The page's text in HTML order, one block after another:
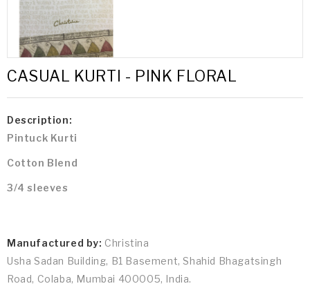
CASUAL KURTI - PINK FLORAL
Description:
Pintuck Kurti
Cotton Blend
3/4 sleeves
Manufactured by: Christina
Usha Sadan Building, B1 Basement, Shahid Bhagatsingh
Road, Colaba, Mumbai 400005, India.